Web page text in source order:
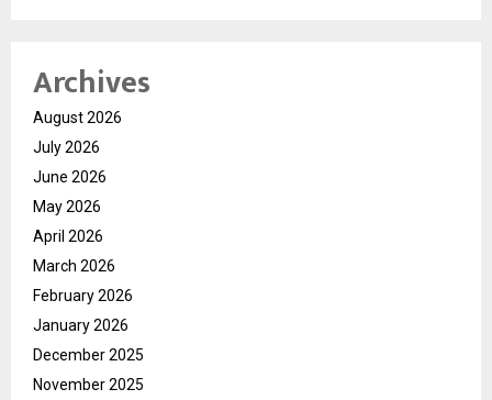
Archives
August 2026
July 2026
June 2026
May 2026
April 2026
March 2026
February 2026
January 2026
December 2025
November 2025